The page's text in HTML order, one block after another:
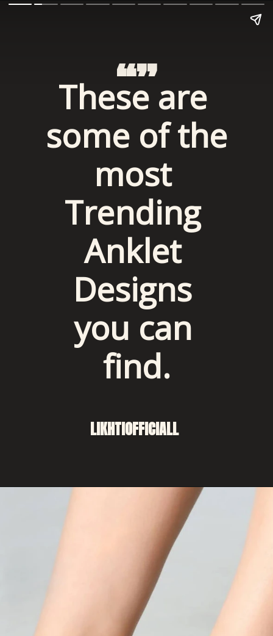
LIKHTIOFFICIALL
“”
These are
some of the
most
Trending
Anklet
Designs
you can
find.